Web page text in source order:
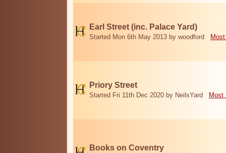
Earl Street (inc. Palace Yard)
Started Mon 6th May 2013 by woodford
Priory Street
Started Fri 11th Dec 2020 by NeilsYard Most
Books on Coventry